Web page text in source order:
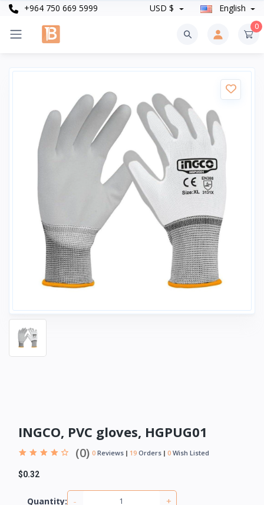
+964 750 669 5999 USD $ English
0
INGCO, PVC gloves, HGPUG01
(0) 0 Reviews 19 Orders 0 Wish Listed
$0.32
Quantity: - +